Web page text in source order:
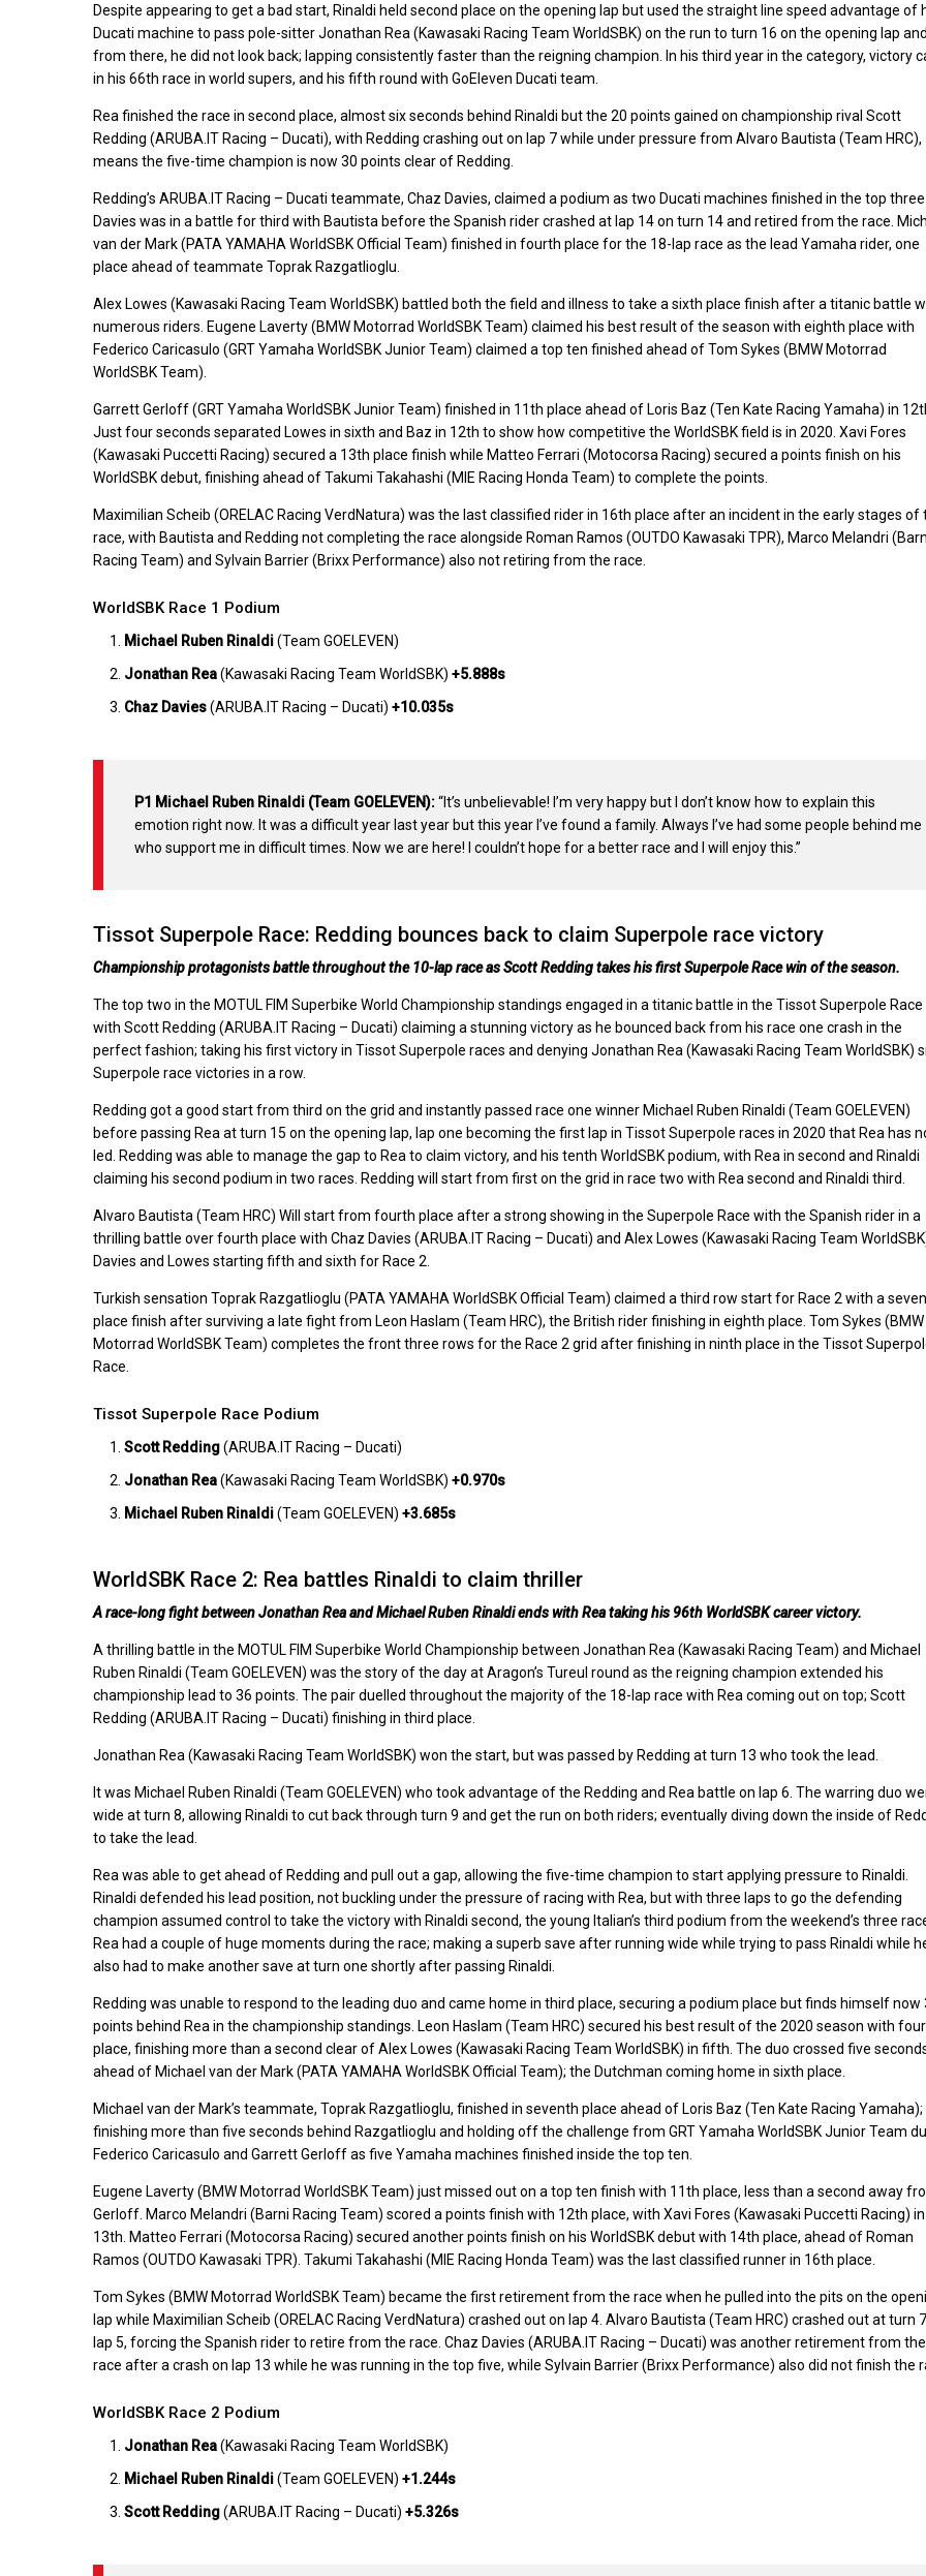
Despite appearing to get a bad start, Rinaldi held second place on the opening lap but used the straight line speed advantage of
Ducati machine to pass pole-sitter Jonathan Rea (Kawasaki Racing Team WorldSBK) on the run to turn 16 on the opening lap and
from there, he did not look back; lapping consistently faster than the reigning champion. In his third year in the category, victory
in his 66th race in world supers, and his fifth round with GoEleven Ducati team.
Rea finished the race in second place, almost six seconds behind Rinaldi but the 20 points gained on championship rival Scott
Redding (ARUBA.IT Racing – Ducati), with Redding crashing out on lap 7 while under pressure from Alvaro Bautista (Team HRC),
means the five-time champion is now 30 points clear of Redding.
Redding’s ARUBA.IT Racing – Ducati teammate, Chaz Davies, claimed a podium as two Ducati machines finished in the top three.
Davies was in a battle for third with Bautista before the Spanish rider crashed at lap 14 on turn 14 and retired from the race.
van der Mark (PATA YAMAHA WorldSBK Official Team) finished in fourth place for the 18-lap race as the lead Yamaha rider, one
place ahead of teammate Toprak Razgatlioglu.
Alex Lowes (Kawasaki Racing Team WorldSBK) battled both the field and illness to take a sixth place finish after a titanic battle
numerous riders. Eugene Laverty (BMW Motorrad WorldSBK Team) claimed his best result of the season with eighth place with
Federico Caricasulo (GRT Yamaha WorldSBK Junior Team) claimed a top ten finished ahead of Tom Sykes (BMW Motorrad
WorldSBK Team).
Garrett Gerloff (GRT Yamaha WorldSBK Junior Team) finished in 11th place ahead of Loris Baz (Ten Kate Racing Yamaha) in
Just four seconds separated Lowes in sixth and Baz in 12th to show how competitive the WorldSBK field is in 2020. Xavi Fores
(Kawasaki Puccetti Racing) secured a 13th place finish while Matteo Ferrari (Motocorsa Racing) secured a points finish on his
WorldSBK debut, finishing ahead of Takumi Takahashi (MIE Racing Honda Team) to complete the points.
Maximilian Scheib (ORELAC Racing VerdNatura) was the last classified rider in 16th place after an incident in the early stages of
race, with Bautista and Redding not completing the race alongside Roman Ramos (OUTDO Kawasaki TPR), Marco Melandri
Racing Team) and Sylvain Barrier (Brixx Performance) also not retiring from the race.
WorldSBK Race 1 Podium
Michael Ruben Rinaldi(Team GOELEVEN)
Jonathan Rea(Kawasaki Racing Team WorldSBK) +5.888s
Chaz Davies(ARUBA.IT Racing – Ducati) +10.035s
P1 Michael Ruben Rinaldi (Team GOELEVEN):“It’s unbelievable! I’m very happy but I don’t know how to explain this
emotion right now. It was a difficult year last year but this year I’ve found a family. Always I’ve had some people behind me
who support me in difficult times. Now we are here! I couldn’t hope for a better race and I will enjoy this.”
Tissot Superpole Race: Redding bounces back to claim Superpole race victory
Championship protagonists battle throughout the 10-lap race as Scott Redding takes his first Superpole Race win of the season.
The top two in the MOTUL FIM Superbike World Championship standings engaged in a titanic battle in the Tissot Superpole Race
with Scott Redding (ARUBA.IT Racing – Ducati) claiming a stunning victory as he bounced back from his race one crash in the
perfect fashion; taking his first victory in Tissot Superpole races and denying Jonathan Rea (Kawasaki Racing Team WorldSBK)
Superpole race victories in a row.
Redding got a good start from third on the grid and instantly passed race one winner Michael Ruben Rinaldi (Team GOELEVEN)
before passing Rea at turn 15 on the opening lap, lap one becoming the first lap in Tissot Superpole races in 2020 that Rea has
led. Redding was able to manage the gap to Rea to claim victory, and his tenth WorldSBK podium, with Rea in second and Rinaldi
claiming his second podium in two races. Redding will start from first on the grid in race two with Rea second and Rinaldi third.
Alvaro Bautista (Team HRC) Will start from fourth place after a strong showing in the Superpole Race with the Spanish rider in a
thrilling battle over fourth place with Chaz Davies (ARUBA.IT Racing – Ducati) and Alex Lowes (Kawasaki Racing Team
Davies and Lowes starting fifth and sixth for Race 2.
Turkish sensation Toprak Razgatlioglu (PATA YAMAHA WorldSBK Official Team) claimed a third row start for Race 2 with a
place finish after surviving a late fight from Leon Haslam (Team HRC), the British rider finishing in eighth place. Tom Sykes (BMW
Motorrad WorldSBK Team) completes the front three rows for the Race 2 grid after finishing in ninth place in the Tissot
Race.
Tissot Superpole Race Podium
Scott Redding(ARUBA.IT Racing – Ducati)
Jonathan Rea(Kawasaki Racing Team WorldSBK) +0.970s
Michael Ruben Rinaldi(Team GOELEVEN) +3.685s
WorldSBK Race 2: Rea battles Rinaldi to claim thriller
A race-long fight between Jonathan Rea and Michael Ruben Rinaldi ends with Rea taking his 96th WorldSBK career victory.
A thrilling battle in the MOTUL FIM Superbike World Championship between Jonathan Rea (Kawasaki Racing Team) and Michael
Ruben Rinaldi (Team GOELEVEN) was the story of the day at Aragon’s Tureul round as the reigning champion extended his
championship lead to 36 points. The pair duelled throughout the majority of the 18-lap race with Rea coming out on top; Scott
Redding (ARUBA.IT Racing – Ducati) finishing in third place.
Jonathan Rea (Kawasaki Racing Team WorldSBK) won the start, but was passed by Redding at turn 13 who took the lead.
It was Michael Ruben Rinaldi (Team GOELEVEN) who took advantage of the Redding and Rea battle on lap 6. The warring duo
wide at turn 8, allowing Rinaldi to cut back through turn 9 and get the run on both riders; eventually diving down the inside of
to take the lead.
Rea was able to get ahead of Redding and pull out a gap, allowing the five-time champion to start applying pressure to Rinaldi.
Rinaldi defended his lead position, not buckling under the pressure of racing with Rea, but with three laps to go the defending
champion assumed control to take the victory with Rinaldi second, the young Italian’s third podium from the weekend’s three
Rea had a couple of huge moments during the race; making a superb save after running wide while trying to pass Rinaldi while
also had to make another save at turn one shortly after passing Rinaldi.
Redding was unable to respond to the leading duo and came home in third place, securing a podium place but finds himself now
points behind Rea in the championship standings. Leon Haslam (Team HRC) secured his best result of the 2020 season with
place, finishing more than a second clear of Alex Lowes (Kawasaki Racing Team WorldSBK) in fifth. The duo crossed five
ahead of Michael van der Mark (PATA YAMAHA WorldSBK Official Team); the Dutchman coming home in sixth place.
Michael van der Mark’s teammate, Toprak Razgatlioglu, finished in seventh place ahead of Loris Baz (Ten Kate Racing Yamaha);
finishing more than five seconds behind Razgatlioglu and holding off the challenge from GRT Yamaha WorldSBK Junior Team
Federico Caricasulo and Garrett Gerloff as five Yamaha machines finished inside the top ten.
Eugene Laverty (BMW Motorrad WorldSBK Team) just missed out on a top ten finish with 11th place, less than a second away
Gerloff. Marco Melandri (Barni Racing Team) scored a points finish with 12th place, with Xavi Fores (Kawasaki Puccetti Racing) in
13th. Matteo Ferrari (Motocorsa Racing) secured another points finish on his WorldSBK debut with 14th place, ahead of Roman
Ramos (OUTDO Kawasaki TPR). Takumi Takahashi (MIE Racing Honda Team) was the last classified runner in 16th place.
Tom Sykes (BMW Motorrad WorldSBK Team) became the first retirement from the race when he pulled into the pits on the
lap while Maximilian Scheib (ORELAC Racing VerdNatura) crashed out on lap 4. Alvaro Bautista (Team HRC) crashed out at turn
lap 5, forcing the Spanish rider to retire from the race. Chaz Davies (ARUBA.IT Racing – Ducati) was another retirement from the
race after a crash on lap 13 while he was running in the top five, while Sylvain Barrier (Brixx Performance) also did not finish the
WorldSBK Race 2 Podium
Jonathan Rea(Kawasaki Racing Team WorldSBK)
Michael Ruben Rinaldi(Team GOELEVEN) +1.244s
Scott Redding(ARUBA.IT Racing – Ducati) +5.326s